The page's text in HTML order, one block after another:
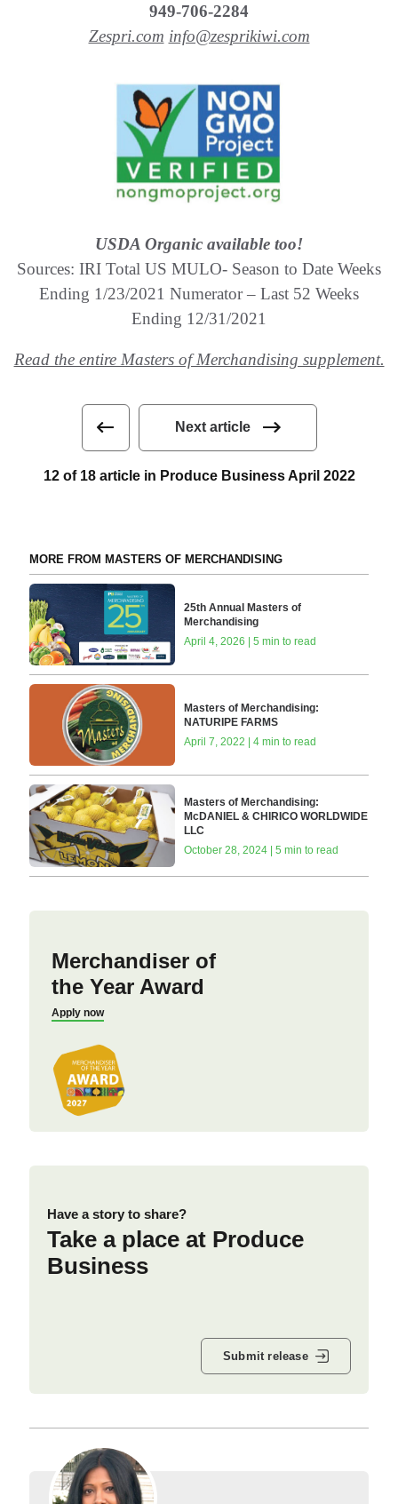
949-706-2284
Zespri.com info@zesprikiwi.com
USDA Organic available too!
Sources: IRI Total US MULO- Season to Date Weeks
Ending 1/23/2021 Numerator – Last 52 Weeks
Ending 12/31/2021
Read the entire Masters of Merchandising supplement.
Next article
12 of 18 article in Produce Business April 2022
MORE FROM MASTERS OF MERCHANDISING
25th Annual Masters of
Merchandising
April 4, 2026 | 5 min to read
Masters of Merchandising:
NATURIPE FARMS
April 7, 2022 | 4 min to read
Masters of Merchandising:
McDANIEL & CHIRICO WORLDWIDE
LLC
October 28, 2024 | 5 min to read
Merchandiser of
the Year Award
Apply now
Have a story to share?
Take a place at Produce
Business
Submit release